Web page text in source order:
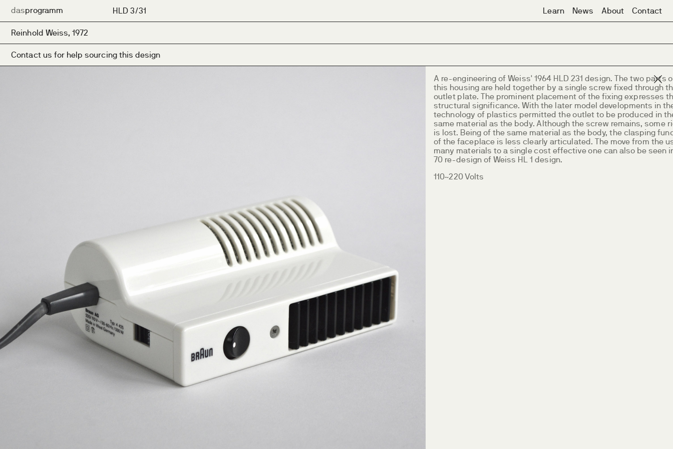
dasprogramm HLD 3/31 Learn News About Contact
Reinhold Weiss, 1972
Contact us for help sourcing this design
A re-engineering of Weiss' 1964 HLD 231 design. The two parts
this housing are held together by a single screw fixed through
outlet plate. The prominent placement of the fixing expresses
structural significance. With the later model developments in
technology of plastics permitted the outlet to be produced in
same material as the body. Although the screw remains, some
is lost. Being of the same material as the body, the clasping
of the faceplace is less clearly articulated. The move from the
many materials to a single cost effective one can also be seen
70 re-design of Weiss HL 1 design.
110~220 Volts